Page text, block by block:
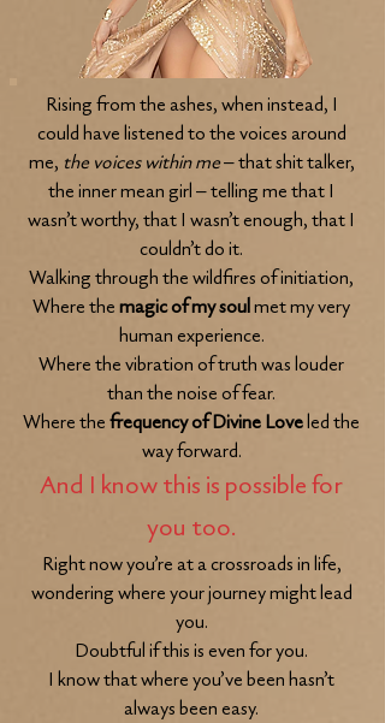
Rising from the ashes, when instead, I
could have listened to the voices around
me, the voices within me– that shit talker,
the inner mean girl – telling me that I
wasn’t worthy, that I wasn’t enough, that I
couldn’t do it.
Walking through the wildfires of initiation,
Where the magic of my soul met my very
human experience.
Where the vibration of truth was louder
than the noise of fear.
Where the frequency of Divine Loveled the
way forward.
And I know this is possible for
you too.
Right now you’re at a crossroads in life,
wondering where your journey might lead
you.
Doubtful if this is even for you.
I know that where you’ve been hasn’t
always been easy.